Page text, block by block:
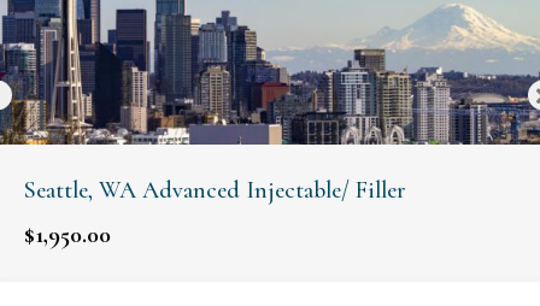
Seattle, WA Advanced Injectable/ Filler
$1,950.00